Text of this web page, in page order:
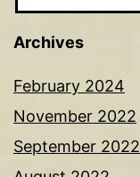
Archives
February 2024
November 2022
September 2022